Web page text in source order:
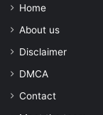
Home
About us
Disclaimer
DMCA
Contact